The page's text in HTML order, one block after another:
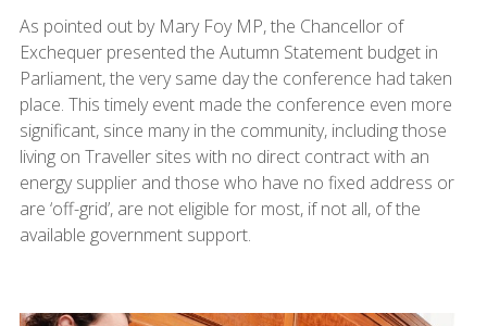
As pointed out by Mary Foy MP, the Chancellor of
Exchequer presented the Autumn Statement budget in
Parliament, the very same day the conference had taken
place. This timely event made the conference even more
significant, since many in the community, including those
living on Traveller sites with no direct contract with an
energy supplier and those who have no fixed address or
are ‘off-grid’, are not eligible for most, if not all, of the
available government support.